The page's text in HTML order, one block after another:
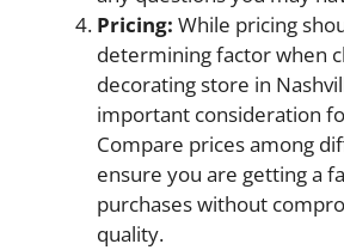
Pricing: While pricing
determining factor when
decorating store in
important consideration
Compare prices among
ensure you are getting a
purchases without
quality.